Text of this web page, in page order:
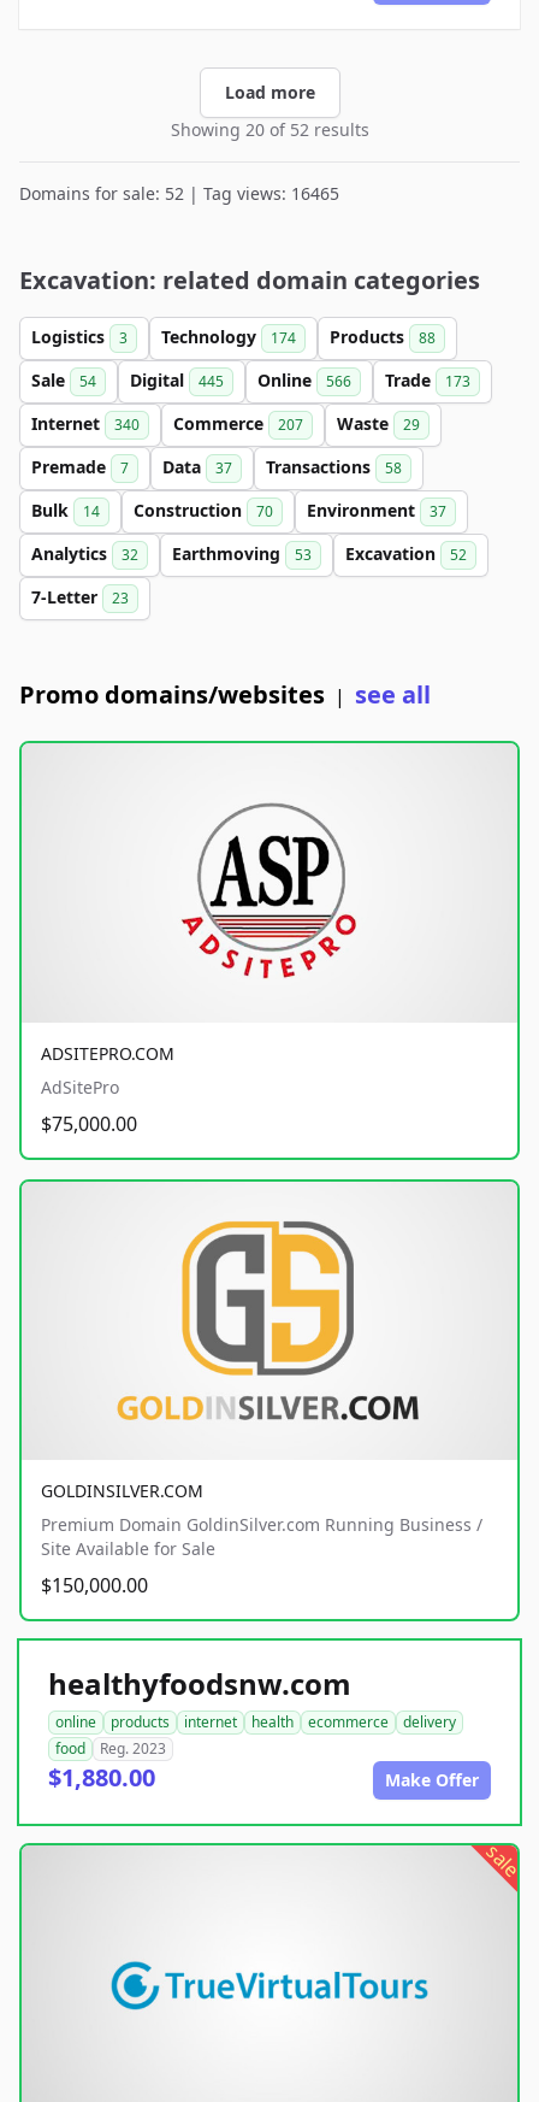
Load more
Showing 20 of 52 results
Domains for sale: 52 | Tag views: 16465
Excavation: related domain categories
Logistics 3 Technology 174 Products 88
Sale 54 Digital 445 Online 566 Trade 173
Internet 340 Commerce 207 Waste 29
Premade 7 Data 37 Transactions 58
Bulk 14 Construction 70 Environment 37
Analytics 32 Earthmoving 53 Excavation 52
7-Letter 23
Promo domains/websites | see all
ADSITEPRO.COM
AdSitePro
$75,000.00
GOLDINSILVER.COM
Premium Domain GoldinSilver.com Running Business /
Site Available for Sale
$150,000.00
healthyfoodsnw.com
online products internet health ecommerce
delivery
food
Reg. 2023
$1,880.00 Make Offer
sale